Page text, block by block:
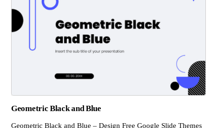
Geometric Black and Blue
Geometric Black and Blue – Design Free Google Slide Themes